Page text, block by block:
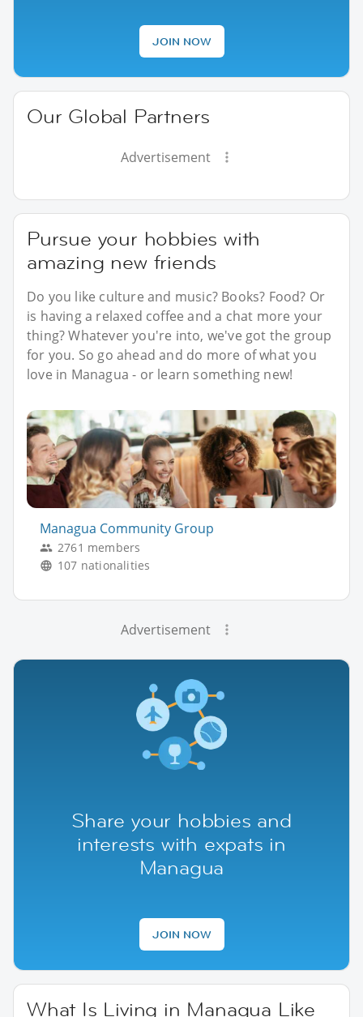
JOIN NOW
Our Global Partners
Advertisement
Pursue your hobbies with
amazing new friends
Do you like culture and music? Books? Food? Or
is having a relaxed coffee and a chat more your
thing? Whatever you're into, we've got the group
for you. So go ahead and do more of what you
love in Managua - or learn something new!
Managua Community Group
2761 members
107 nationalities
Advertisement
Share your hobbies and
interests with expats in
Managua
JOIN NOW
What Is Living in Managua Like